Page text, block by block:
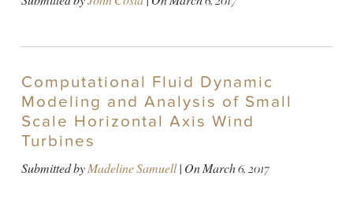
Computational Fluid Dynamic
Modeling and Analysis of Small
Scale Horizontal Axis Wind
Turbines
Submitted byMadeline Samuell| OnMarch 6, 2017